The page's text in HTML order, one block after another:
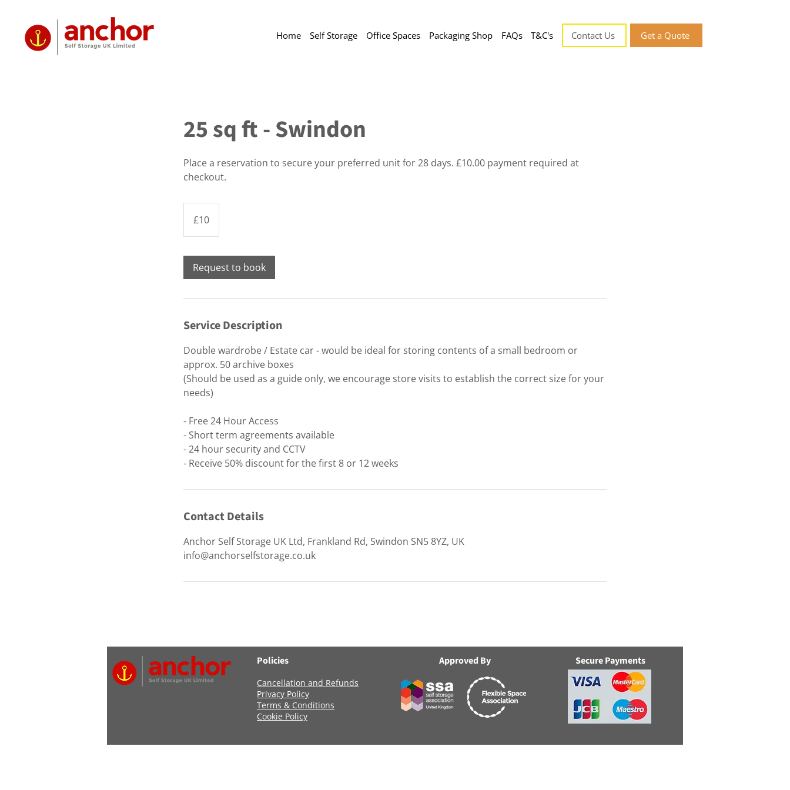
Home Self Storage Office Spaces Packaging Shop FAQs T&C's Contact Us Get a Quote
25 sq ft - Swindon
Place a reservation to secure your preferred unit for 28 days. £10.00 payment required at
checkout.
pounds
£10
Request to book
Service Description
Double wardrobe / Estate car - would be ideal for storing contents of a small bedroom or
approx. 50 archive boxes
(Should be used as a guide only, we encourage store visits to establish the correct size for your
needs)
- Free 24 Hour Access
- Short term agreements available
- 24 hour security and CCTV
- Receive 50% discount for the first 8 or 12 weeks
Contact Details
Anchor Self Storage UK Ltd, Frankland Rd, Swindon SN5 8YZ, UK
info@anchorselfstorage.co.uk
Policies
Cancellation and Refunds
Privacy Policy
Terms & Conditions
Cookie Policy
Approved By Secure Payments